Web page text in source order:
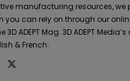
manufacturing resources, we
you can rely on through our
ADEPT Mag. 3D ADEPT
& French.